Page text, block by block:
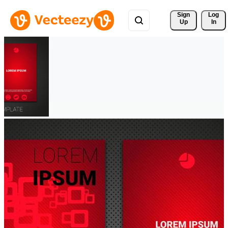
Sign
Up
Log
In